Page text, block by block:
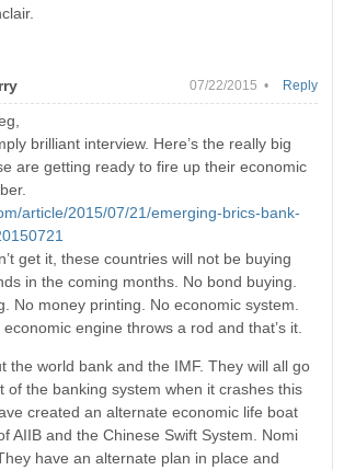
07/22/2015 •
brilliant interview. Here’s the really big
are getting ready to fire up their economic
article/2015/07/21/emerging-brics-bank-
get it, these countries will not be buying
in the coming months. No bond buying.
No money printing. No economic system.
engine throws a rod and that’s it.
the world bank and the IMF. They will all go
of the banking system when it crashes this
created an alternate economic life boat
AIIB and the Chinese Swift System. Nomi
have an alternate plan in place and
Reply